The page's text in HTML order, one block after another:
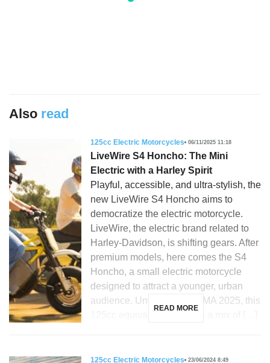
Also read
125cc Electric Motorcycles 06/11/2025 11:18
LiveWire S4 Honcho: The Mini
Electric with a Harley Spirit
Playful, accessible, and ultra-stylish, the
new LiveWire S4 Honcho aims to
democratize the electric motorcycle.
LiveWire, the electric brand related to
Harley-Davidson, is shifting gears. After
premium models, here comes the S4
Honcho, a small electric motorcycle
designed to attract a younger, urban
audience. Unveiled at EICMA 2025, this
READ MORE
125cc Electric Motorcycles 23/06/2024 8:49